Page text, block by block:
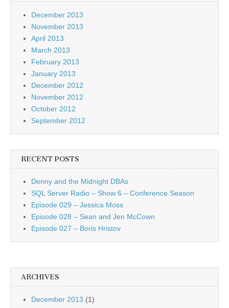
December 2013
November 2013
April 2013
March 2013
February 2013
January 2013
December 2012
November 2012
October 2012
September 2012
RECENT POSTS
Denny and the Midnight DBAs
SQL Server Radio – Show 6 – Conference Season
Episode 029 – Jessica Moss
Episode 028 – Sean and Jen McCown
Episode 027 – Boris Hristov
ARCHIVES
December 2013 (1)